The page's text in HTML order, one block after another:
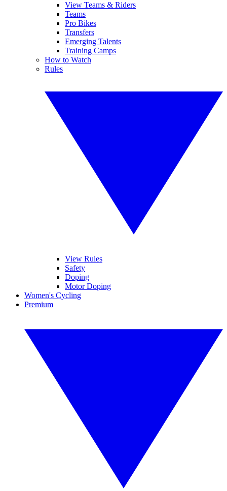
View Teams & Riders
Teams
Pro Bikes
Transfers
Emerging Talents
Training Camps
How to Watch
Rules
View Rules
Safety
Doping
Motor Doping
Women's Cycling
Premium